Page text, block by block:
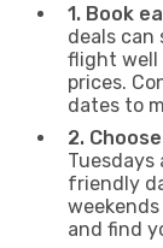
1. Book
deals can
flight well
prices.
dates to
2.
friendly
and find